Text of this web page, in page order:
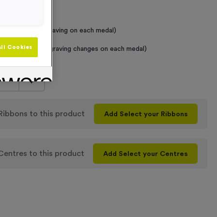
(same Engraving on each medal)
(where Engraving changes on each medal)
+
to this product Add Select your Ribbons
to this product Add Select your Centres
Cookies